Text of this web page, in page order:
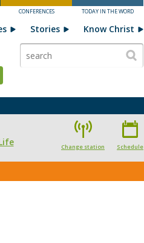
CONFERENCES TODAY IN THE WORD
Stories Know Christ
Change station Schedule